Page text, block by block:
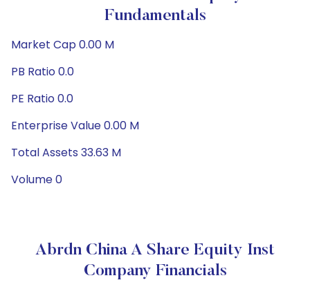
Fundamentals
Market Cap 0.00 M
PB Ratio 0.0
PE Ratio 0.0
Enterprise Value 0.00 M
Total Assets 33.63 M
Volume 0
Abrdn China A Share Equity Inst
Company Financials